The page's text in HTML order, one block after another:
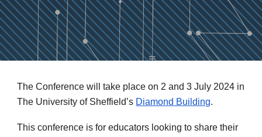
The Conference will take place on 2 and 3 July 2024 in
The University of Sheffield’s Diamond Building.
This conference is for educators looking to share their